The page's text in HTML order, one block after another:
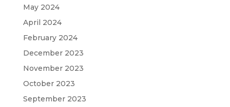
May 2024
April 2024
February 2024
December 2023
November 2023
October 2023
September 2023